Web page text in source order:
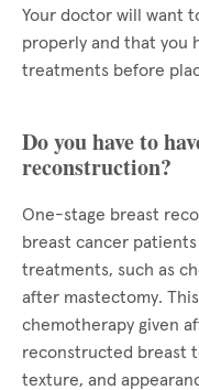
Your doctor will want
properly and that you
treatments before
Do you have to
reconstruction?
One-stage breast
breast cancer
treatments, such as
after mastectomy.
chemotherapy given
reconstructed breast
texture, and